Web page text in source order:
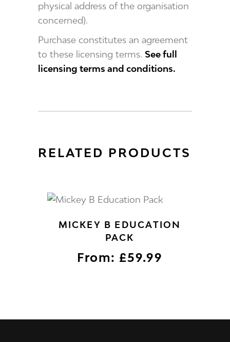
physical address of the organisation
concerned).
Purchase constitutes an agreement
to these licensing terms. See full
licensing terms and conditions.
RELATED PRODUCTS
MICKEY B EDUCATION
PACK
From: £59.99